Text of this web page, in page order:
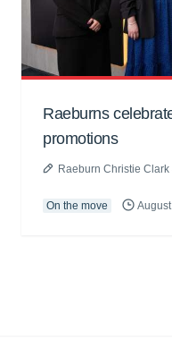
Raeburns
promotions
Raeburn Christie Clark
On the move